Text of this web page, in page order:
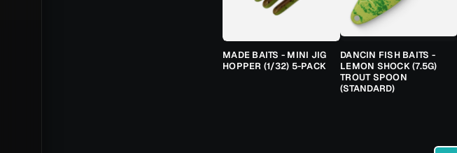
MADE BAITS - MINI JIG
HOPPER (1/32) 5-PACK
DANCIN FISH BAITS -
LEMON SHOCK (7.5G)
TROUT SPOON
(STANDARD)